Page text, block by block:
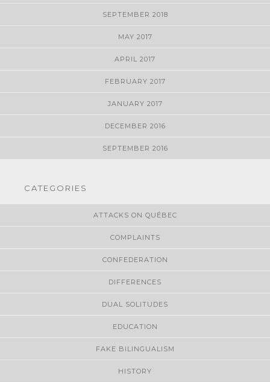
SEPTEMBER 2018
MAY 2017
APRIL 2017
FEBRUARY 2017
JANUARY 2017
DECEMBER 2016
SEPTEMBER 2016
CATEGORIES
ATTACKS ON QUÉBEC
COMPLAINTS
CONFEDERATION
DIFFERENCES
DUAL SOLITUDES
EDUCATION
FAKE BILINGUALISM
HISTORY